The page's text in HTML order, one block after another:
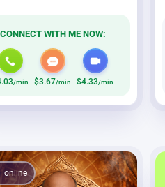
CONNECT WITH ME NOW:
/min $3.67/min $4.33/min
online